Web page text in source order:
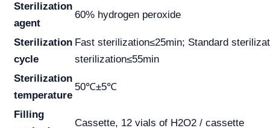
Sterilization
agent
60% hydrogen peroxide
Sterilization
cycle
Fast sterilization≤25min; Standard
sterilization≤55min
Sterilization
temperature
50℃±5℃
Filling
Cassette, 12 vials of H2O2 / cassette